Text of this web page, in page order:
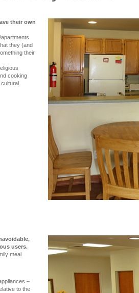
their own
they (and
their
cooking
users.
meal
–
to the